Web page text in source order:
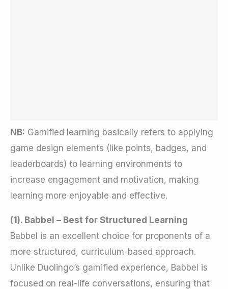
NB: Gamified learning basically refers to applying
game design elements (like points, badges, and
leaderboards) to learning environments to
increase engagement and motivation, making
learning more enjoyable and effective.
(1). Babbel – Best for Structured Learning
Babbel is an excellent choice for proponents of a
more structured, curriculum-based approach.
Unlike Duolingo’s gamified experience, Babbel is
focused on real-life conversations, ensuring that